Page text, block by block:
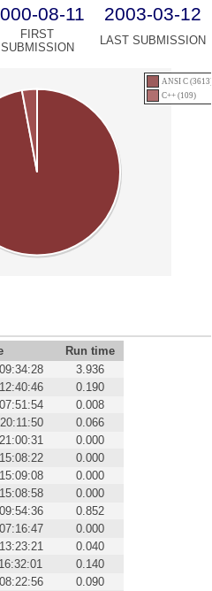
08-11 2003-03-12
FIRST
SUBMISSION
LAST SUBMISSION
ANSI C (3613)
C++ (109)
Run time
3.936
0.190
0.008
0.066
0.000
0.000
0.000
0.000
0.852
0.000
0.040
0.140
0.090